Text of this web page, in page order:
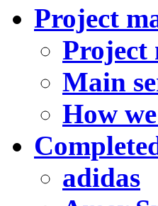
Project
Project
Main
How
adidas